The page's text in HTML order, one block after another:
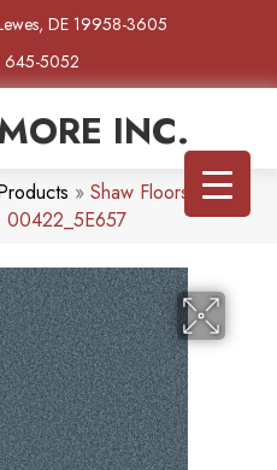
DE 19958-3605
645-5052
INC.
» Shaw Floors SFA
00422_5E657